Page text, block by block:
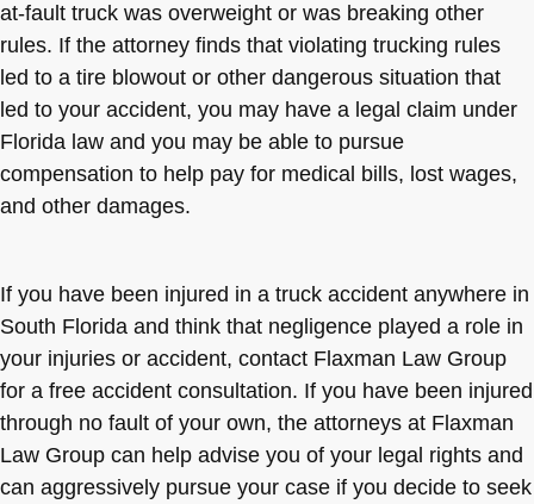
at-fault truck was overweight or was breaking other
rules. If the attorney finds that violating trucking rules
led to a tire blowout or other dangerous situation that
led to your accident, you may have a legal claim under
Florida law and you may be able to pursue
compensation to help pay for medical bills, lost wages,
and other damages.
If you have been injured in a truck accident anywhere in
South Florida and think that negligence played a role in
your injuries or accident, contact Flaxman Law Group
for a free accident consultation. If you have been injured
through no fault of your own, the attorneys at Flaxman
Law Group can help advise you of your legal rights and
can aggressively pursue your case if you decide to seek